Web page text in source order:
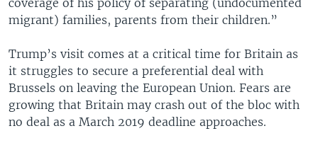
coverage of his policy of separating (undocumented
migrant) families, parents from their children.”
Trump’s visit comes at a critical time for Britain as
it struggles to secure a preferential deal with
Brussels on leaving the European Union. Fears are
growing that Britain may crash out of the bloc with
no deal as a March 2019 deadline approaches.